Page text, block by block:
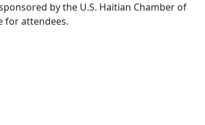
by the U.S. Haitian Chamber of
for attendees.